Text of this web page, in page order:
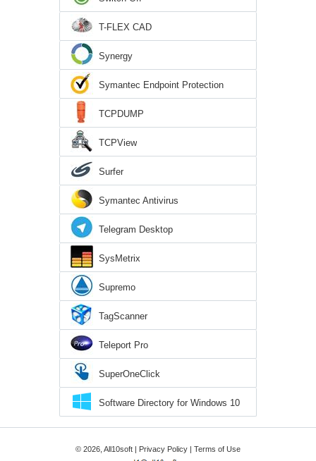
T-FLEX CAD
Synergy
Symantec Endpoint Protection
TCPDUMP
TCPView
Surfer
Symantec Antivirus
Telegram Desktop
SysMetrix
Supremo
TagScanner
Teleport Pro
SuperOneClick
Software Directory for Windows 10
© 2026, All10soft | Privacy Policy | Terms of Use